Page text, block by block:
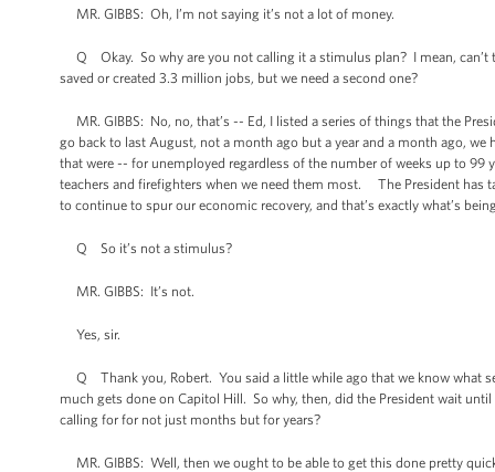
MR. GIBBS: Oh, I’m not saying it’s not a lot of money.
Q Okay. So why are you not calling it a stimulus plan? I mean, can’t
saved or created 3.3 million jobs, but we need a second one?
MR. GIBBS: No, no, that’s -- Ed, I listed a series of things that the
go back to last August, not a month ago but a year and a month ago,
that were -- for unemployed regardless of the number of weeks up to 99
teachers and firefighters when we need them most. The President has
to continue to spur our economic recovery, and that’s exactly what’s
Q So it’s not a stimulus?
MR. GIBBS: It’s not.
Yes, sir.
Q Thank you, Robert. You said a little while ago that we know what
much gets done on Capitol Hill. So why, then, did the President wait
calling for for not just months but for years?
MR. GIBBS: Well, then we ought to be able to get this done pretty